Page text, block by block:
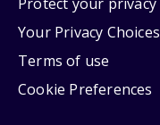
Your Privacy Choices
Terms of use
Cookie Preferences